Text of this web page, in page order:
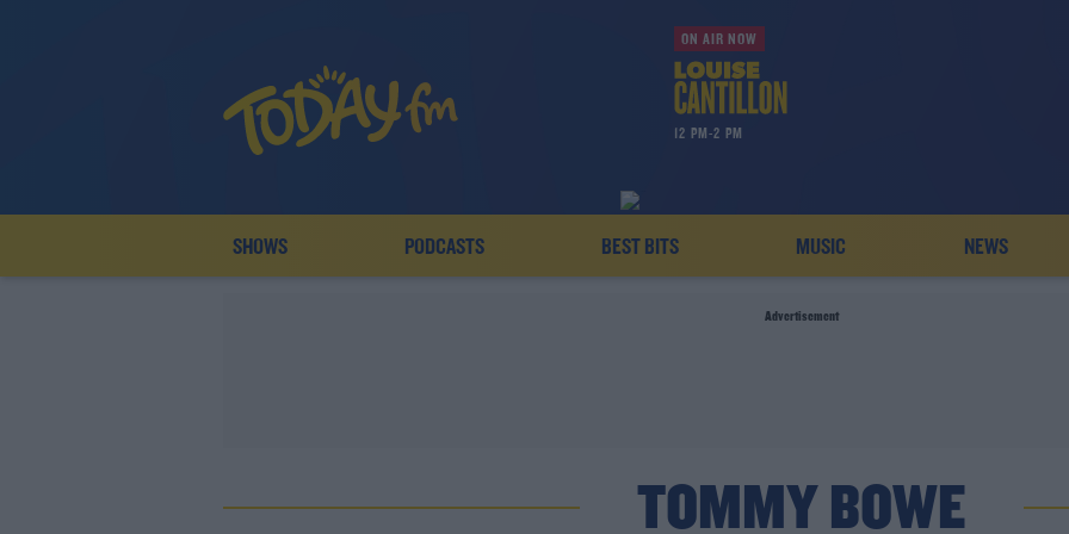
ON AIR NOW
12 PM-2 PM
SHOWS PODCASTS BEST BITS MUSIC NEWS
Advertisement
TOMMY BOWE